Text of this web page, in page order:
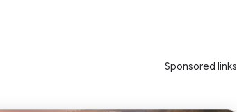
Sponsored links